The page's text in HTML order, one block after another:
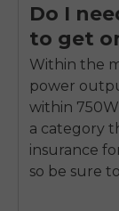
Do I
to get
Within the
power
within
a category
insurance
so be sure